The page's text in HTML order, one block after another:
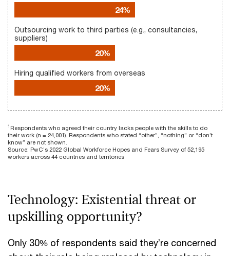
24%
Outsourcing work to third parties (e.g., consultancies,
suppliers)
20%
Hiring qualified workers from overseas
20%
1 Respondents who agreed their country lacks people with the skills to do
their work (n = 24,001). Respondents who stated “other”, “nothing” or “don’t
know” are not shown.
Source: PwC’s 2022 Global Workforce Hopes and Fears Survey of 52,195
workers across 44 countries and territories
Technology: Existential threat or
upskilling opportunity?
Only 30% of respondents said they’re concerned